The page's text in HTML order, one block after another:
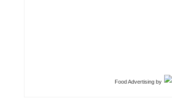
Food Advertising by